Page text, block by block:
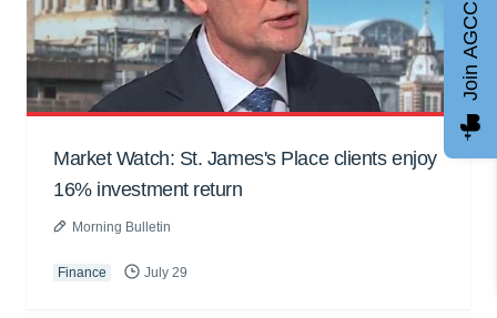
Market Watch: St. James's Place clients enjoy
16% investment return
Morning Bulletin
Finance July 29
Join AGCC